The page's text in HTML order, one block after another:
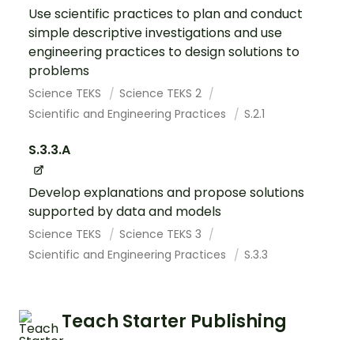
Use scientific practices to plan and conduct
simple descriptive investigations and use
engineering practices to design solutions to
problems
Science TEKS
Science TEKS 2
Scientific and Engineering Practices
S.2.1
S.3.3.A
Develop explanations and propose solutions
supported by data and models
Science TEKS
Science TEKS 3
Scientific and Engineering Practices
S.3.3
Teach Starter Publishing